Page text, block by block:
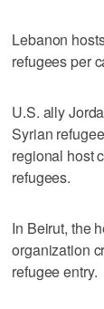
Lebanon
refugees per
U.S. ally
Syrian
regional host
refugees.
In Beirut, the
organization
refugee entry.